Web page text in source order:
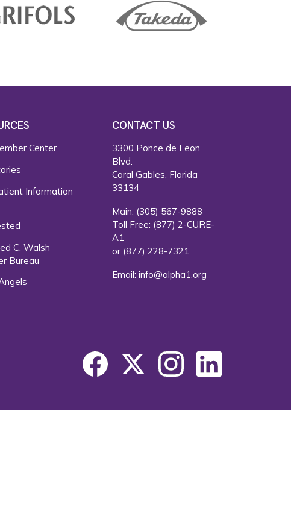
Center
Information
C. Walsh
Bureau
CONTACT US
3300 Ponce de Leon
Blvd.
Coral Gables, Florida
33134
Main: (305) 567-9888
Toll Free: (877) 2-CURE-
A1
or (877) 228-7321
Email:info@alpha1.org